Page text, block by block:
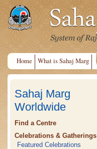
Home What is Sahaj Marg
Sahaj Marg
Worldwide
Find a Centre
Celebrations & Gatherings
Featured Celebrations